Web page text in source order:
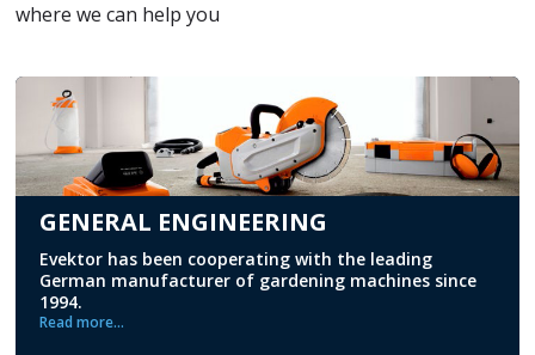
where we can help you
GENERAL ENGINEERING
Evektor has been cooperating with the leading
German manufacturer of gardening machines since
1994.
Read more...